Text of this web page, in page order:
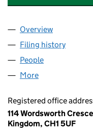
Company
Overview
Filing history
People
More
Registered office
114 Wordsworth
Kingdom, CH1 5UF